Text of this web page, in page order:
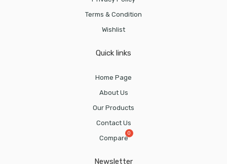
Terms & Condition
Wishlist
Quick links
Home Page
About Us
Our Products
Contact Us
Compare
Newsletter